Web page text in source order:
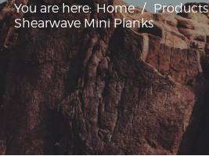
You are here: Home / Products
Shearwave Mini Planks